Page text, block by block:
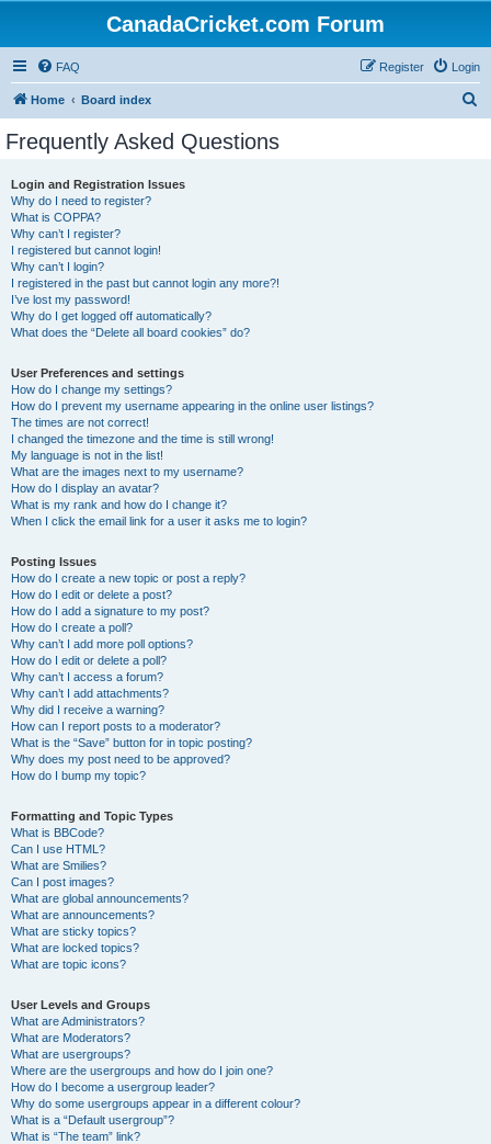
CanadaCricket.com Forum
FAQ Login
Register
Home Board index
Frequently Asked Questions
Login and Registration Issues
Why do I need to register?
What is COPPA?
Why can’t I register?
I registered but cannot login!
Why can’t I login?
I registered in the past but cannot login any more?!
I’ve lost my password!
Why do I get logged off automatically?
What does the “Delete all board cookies” do?
User Preferences and settings
How do I change my settings?
How do I prevent my username appearing in the online user listings?
The times are not correct!
I changed the timezone and the time is still wrong!
My language is not in the list!
What are the images next to my username?
How do I display an avatar?
What is my rank and how do I change it?
When I click the email link for a user it asks me to login?
Posting Issues
How do I create a new topic or post a reply?
How do I edit or delete a post?
How do I add a signature to my post?
How do I create a poll?
Why can’t I add more poll options?
How do I edit or delete a poll?
Why can’t I access a forum?
Why can’t I add attachments?
Why did I receive a warning?
How can I report posts to a moderator?
What is the “Save” button for in topic posting?
Why does my post need to be approved?
How do I bump my topic?
Formatting and Topic Types
What is BBCode?
Can I use HTML?
What are Smilies?
Can I post images?
What are global announcements?
What are announcements?
What are sticky topics?
What are locked topics?
What are topic icons?
User Levels and Groups
What are Administrators?
What are Moderators?
What are usergroups?
Where are the usergroups and how do I join one?
How do I become a usergroup leader?
Why do some usergroups appear in a different colour?
What is a “Default usergroup”?
What is “The team” link?